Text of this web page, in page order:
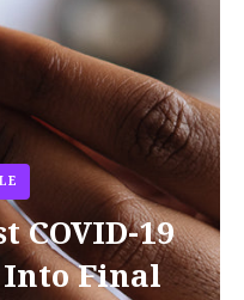
COVID-19
Into Final